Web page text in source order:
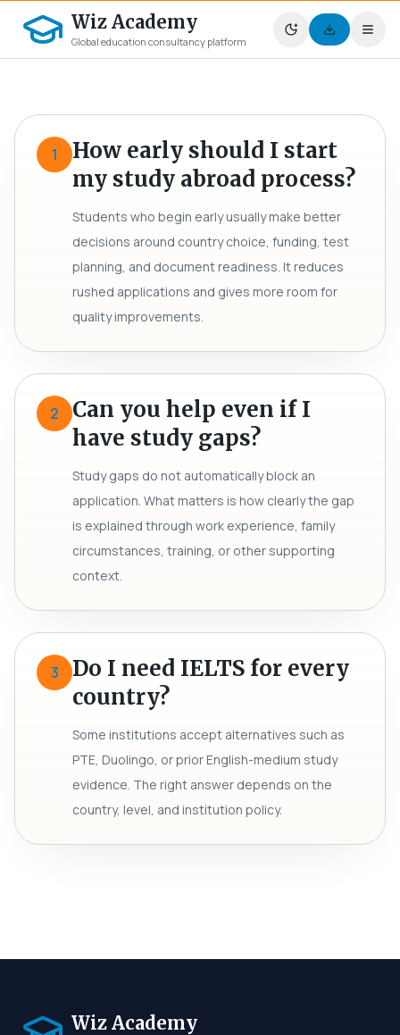
Wiz Academy
Global education consultancy platform
1
How early should I start
my study abroad process?
Students who begin early usually make better
decisions around country choice, funding, test
planning, and document readiness. It reduces
rushed applications and gives more room for
quality improvements.
2
Can you help even if I
have study gaps?
Study gaps do not automatically block an
application. What matters is how clearly the gap
is explained through work experience, family
circumstances, training, or other supporting
context.
3
Do I need IELTS for every
country?
Some institutions accept alternatives such as
PTE, Duolingo, or prior English-medium study
evidence. The right answer depends on the
country, level, and institution policy.
Wiz Academy